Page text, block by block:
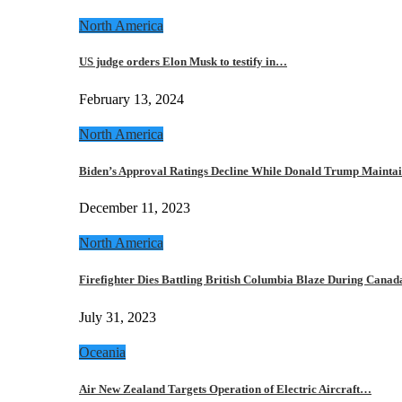
North America
US judge orders Elon Musk to testify in…
February 13, 2024
North America
Biden’s Approval Ratings Decline While Donald Trump
December 11, 2023
North America
Firefighter Dies Battling British Columbia Blaze During
July 31, 2023
Oceania
Air New Zealand Targets Operation of Electric Aircraft…